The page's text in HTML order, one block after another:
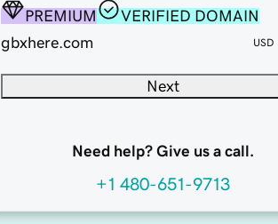
PREMIUM
VERIFIED DOMAIN
gbxhere.com
USD
Next
Need help? Give us a call.
+1 480-651-9713